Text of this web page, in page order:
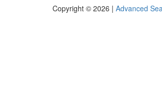
Copyright © 2026 | Advanced